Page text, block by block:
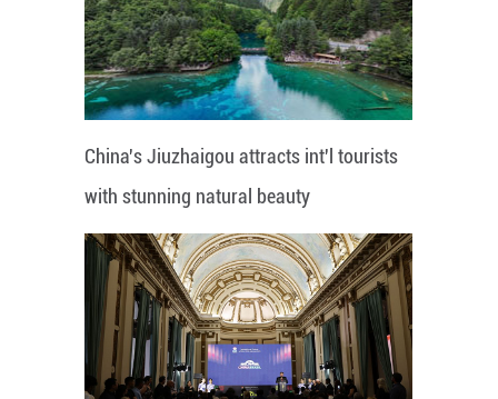
China's Jiuzhaigou attracts int'l tourists
with stunning natural beauty